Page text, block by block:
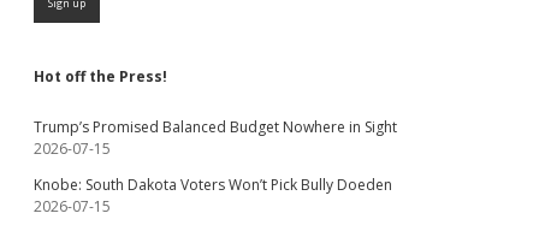
Hot off the Press!
Trump’s Promised Balanced Budget Nowhere in Sight
2026-07-15
Knobe: South Dakota Voters Won’t Pick Bully Doeden
2026-07-15